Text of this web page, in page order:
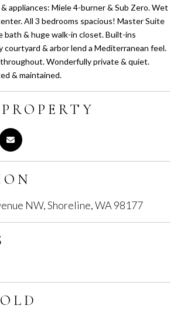
appliances: Miele 4-burner & Sub Zero. Wet
All 3 bedrooms spacious! Master Suite
bath & huge walk-in closet. Built-ins
& arbor lend a Mediterranean feel.
Wonderfully private & quiet.
& maintained.
NW, Shoreline, WA 98177